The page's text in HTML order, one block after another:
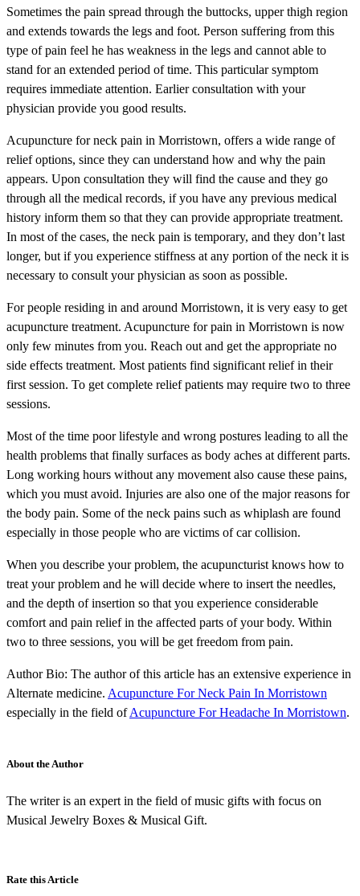
Sometimes the pain spread through the buttocks, upper thigh region
and extends towards the legs and foot. Person suffering from this
type of pain feel he has weakness in the legs and cannot able to
stand for an extended period of time. This particular symptom
requires immediate attention. Earlier consultation with your
physician provide you good results.
Acupuncture for neck pain in Morristown, offers a wide range of
relief options, since they can understand how and why the pain
appears. Upon consultation they will find the cause and they go
through all the medical records, if you have any previous medical
history inform them so that they can provide appropriate treatment.
In most of the cases, the neck pain is temporary, and they don’t last
longer, but if you experience stiffness at any portion of the neck it is
necessary to consult your physician as soon as possible.
For people residing in and around Morristown, it is very easy to get
acupuncture treatment. Acupuncture for pain in Morristown is now
only few minutes from you. Reach out and get the appropriate no
side effects treatment. Most patients find significant relief in their
first session. To get complete relief patients may require two to three
sessions.
Most of the time poor lifestyle and wrong postures leading to all the
health problems that finally surfaces as body aches at different parts.
Long working hours without any movement also cause these pains,
which you must avoid. Injuries are also one of the major reasons for
the body pain. Some of the neck pains such as whiplash are found
especially in those people who are victims of car collision.
When you describe your problem, the acupuncturist knows how to
treat your problem and he will decide where to insert the needles,
and the depth of insertion so that you experience considerable
comfort and pain relief in the affected parts of your body. Within
two to three sessions, you will be get freedom from pain.
Author Bio: The author of this article has an extensive experience in
Alternate medicine. Acupuncture For Neck Pain In Morristown
especially in the field ofAcupuncture For Headache In Morristown.
About the Author
The writer is an expert in the field of music gifts with focus on
Musical Jewelry Boxes & Musical Gift.
Rate this Article